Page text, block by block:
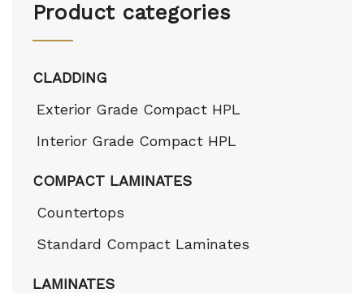
Product categories
CLADDING
Exterior Grade Compact HPL
Interior Grade Compact HPL
COMPACT LAMINATES
Countertops
Standard Compact Laminates
LAMINATES